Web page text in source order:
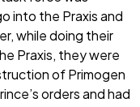
into the Praxis and
while doing their
Praxis, they were
of Primogen
orders and had